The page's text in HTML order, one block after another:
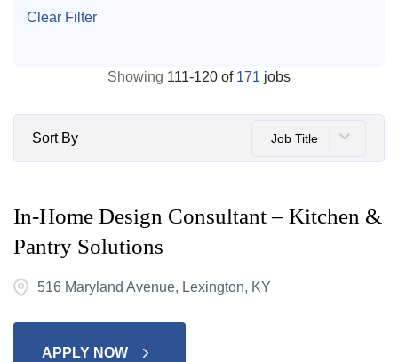
Clear Filter
Showing 111-120 of 171 jobs
Sort By Job Title
In-Home Design Consultant – Kitchen &
Pantry Solutions
516 Maryland Avenue, Lexington, KY
APPLY NOW